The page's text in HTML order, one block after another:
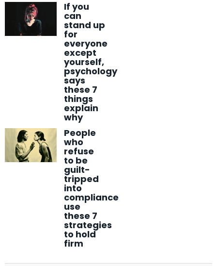
If you
can
stand up
for
everyone
except
yourself,
psychology
says
these 7
things
explain
why
People
who
refuse
to be
guilt-
tripped
into
compliance
use
these 7
strategies
to hold
firm